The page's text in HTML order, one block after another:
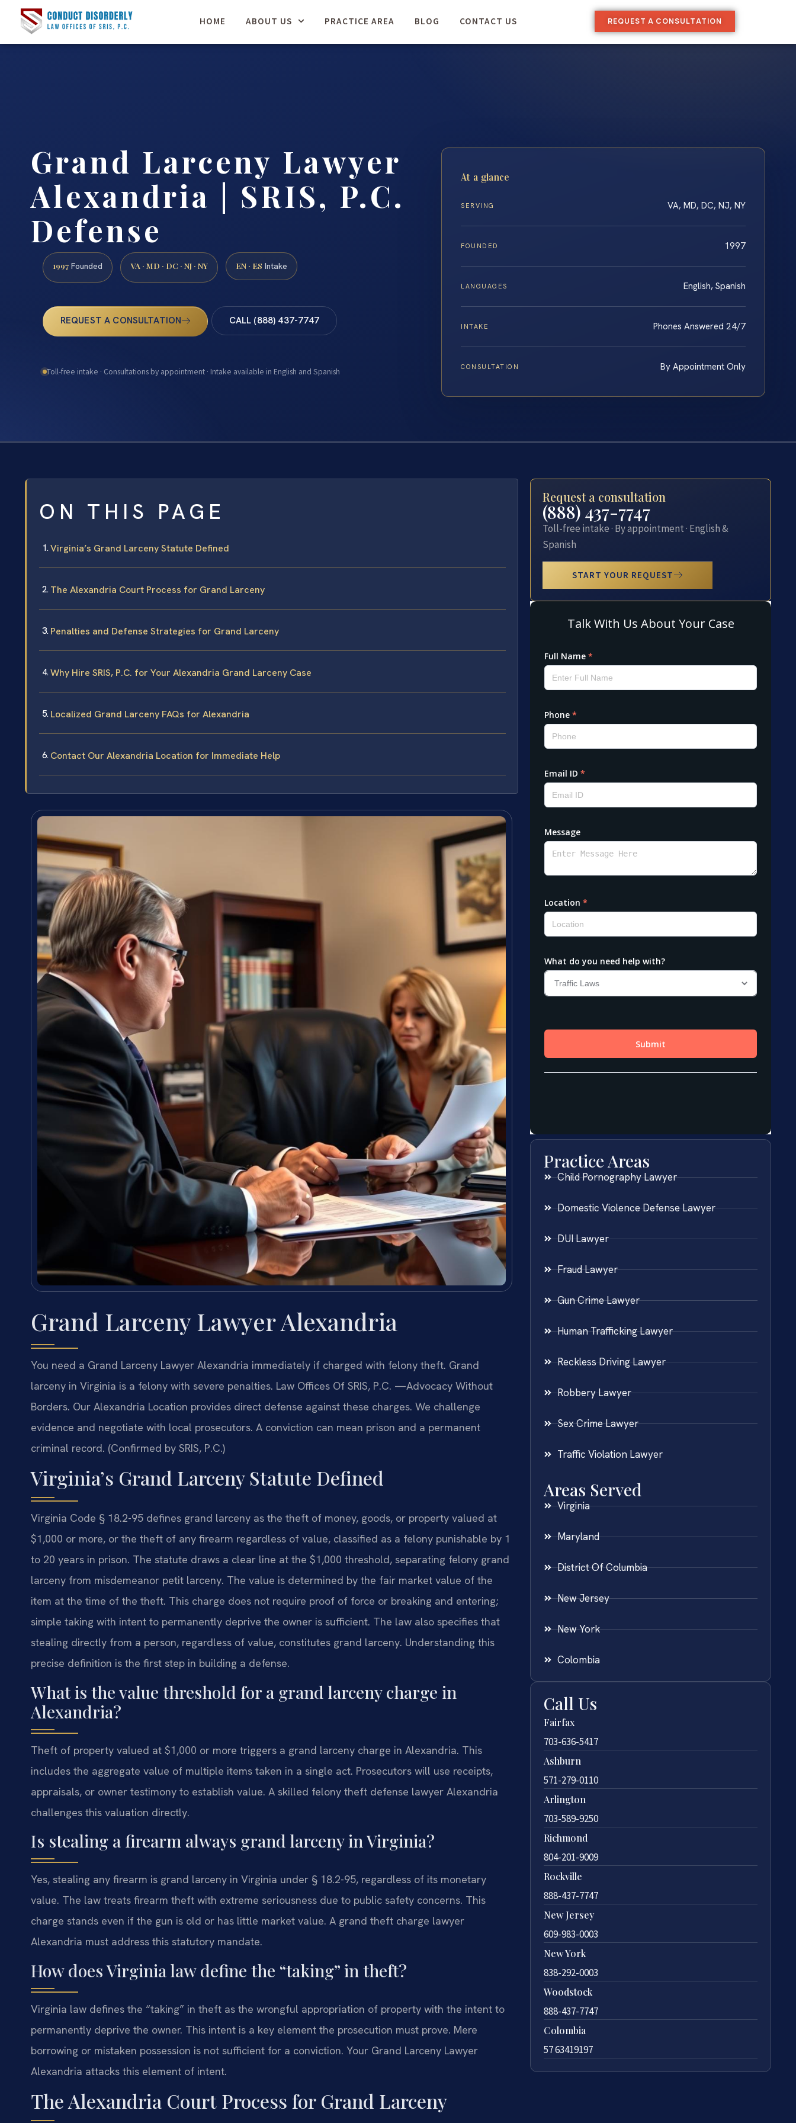
HOME ABOUT US PRACTICE AREA BLOG CONTACT US REQUEST A CONSULTATION
Grand Larceny Lawyer
Alexandria | SRIS, P.C.
Defense
1997 Founded VA · MD · DC · NJ · NY EN · ES Intake
REQUEST A CONSULTATION CALL (888) 437-7747
Toll-free intake · Consultations by appointment · Intake available in English and Spanish
At a glance
SERVING VA, MD, DC, NJ, NY
FOUNDED 1997
LANGUAGES English, Spanish
INTAKE Phones Answered 24/7
CONSULTATION By Appointment Only
ON THIS PAGE
Virginia’s Grand Larceny Statute Defined
The Alexandria Court Process for Grand Larceny
Penalties and Defense Strategies for Grand Larceny
Why Hire SRIS, P.C. for Your Alexandria Grand Larceny Case
Localized Grand Larceny FAQs for Alexandria
Contact Our Alexandria Location for Immediate Help
Grand Larceny Lawyer Alexandria
You need a Grand Larceny Lawyer Alexandria immediately if charged with felony theft. Grand
larceny in Virginia is a felony with severe penalties. Law Offices Of SRIS, P.C. —Advocacy Without
Borders. Our Alexandria Location provides direct defense against these charges. We challenge
evidence and negotiate with local prosecutors. A conviction can mean prison and a permanent
criminal record. (Confirmed by SRIS, P.C.)
Virginia’s Grand Larceny Statute Defined
Virginia Code § 18.2-95 defines grand larceny as the theft of money, goods, or property valued at
$1,000 or more, or the theft of any firearm regardless of value, classified as a felony punishable by 1
to 20 years in prison. The statute draws a clear line at the $1,000 threshold, separating felony grand
larceny from misdemeanor petit larceny. The value is determined by the fair market value of the
item at the time of the theft. This charge does not require proof of force or breaking and entering;
simple taking with intent to permanently deprive the owner is sufficient. The law also specifies that
stealing directly from a person, regardless of value, constitutes grand larceny. Understanding this
precise definition is the first step in building a defense.
What is the value threshold for a grand larceny charge in
Alexandria?
Theft of property valued at $1,000 or more triggers a grand larceny charge in Alexandria. This
includes the aggregate value of multiple items taken in a single act. Prosecutors will use receipts,
appraisals, or owner testimony to establish value. A skilled felony theft defense lawyer Alexandria
challenges this valuation directly.
Is stealing a firearm always grand larceny in Virginia?
Yes, stealing any firearm is grand larceny in Virginia under § 18.2-95, regardless of its monetary
value. The law treats firearm theft with extreme seriousness due to public safety concerns. This
charge stands even if the gun is old or has little market value. A grand theft charge lawyer
Alexandria must address this statutory mandate.
How does Virginia law define the “taking” in theft?
Virginia law defines the “taking” in theft as the wrongful appropriation of property with the intent to
permanently deprive the owner. This intent is a key element the prosecution must prove. Mere
borrowing or mistaken possession is not sufficient for a conviction. Your Grand Larceny Lawyer
Alexandria attacks this element of intent.
The Alexandria Court Process for Grand Larceny
Request a consultation
(888) 437-7747
Toll-free intake · By appointment · English &
Spanish
START YOUR REQUEST
Practice Areas
Child Pornography Lawyer
Domestic Violence Defense Lawyer
DUI Lawyer
Fraud Lawyer
Gun Crime Lawyer
Human Trafficking Lawyer
Reckless Driving Lawyer
Robbery Lawyer
Sex Crime Lawyer
Traffic Violation Lawyer
Areas Served
Virginia
Maryland
District Of Columbia
New Jersey
New York
Colombia
Call Us
Fairfax
703-636-5417
Ashburn
571-279-0110
Arlington
703-589-9250
Richmond
804-201-9009
Rockville
888-437-7747
New Jersey
609-983-0003
New York
838-292-0003
Woodstock
888-437-7747
Colombia
57 63419197